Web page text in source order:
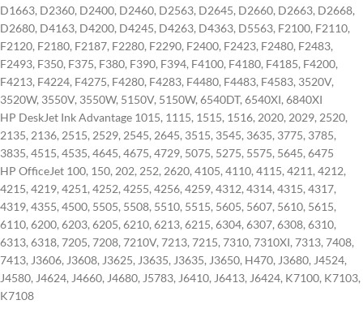
D1663, D2360, D2400, D2460, D2563, D2645, D2660, D2663, D2668,
D2680, D4163, D4200, D4245, D4263, D4363, D5563, F2100, F2110,
F2120, F2180, F2187, F2280, F2290, F2400, F2423, F2480, F2483,
F2493, F350, F375, F380, F390, F394, F4100, F4180, F4185, F4200,
F4213, F4224, F4275, F4280, F4283, F4480, F4483, F4583, 3520V,
3520W, 3550V, 3550W, 5150V, 5150W, 6540DT, 6540XI, 6840XI
HP DeskJet Ink Advantage 1015, 1115, 1515, 1516, 2020, 2029, 2520,
2135, 2136, 2515, 2529, 2545, 2645, 3515, 3545, 3635, 3775, 3785,
3835, 4515, 4535, 4645, 4675, 4729, 5075, 5275, 5575, 5645, 6475
HP OfficeJet 100, 150, 202, 252, 2620, 4105, 4110, 4115, 4211, 4212,
4215, 4219, 4251, 4252, 4255, 4256, 4259, 4312, 4314, 4315, 4317,
4319, 4355, 4500, 5505, 5508, 5510, 5515, 5605, 5607, 5610, 5615,
6110, 6200, 6203, 6205, 6210, 6213, 6215, 6304, 6307, 6308, 6310,
6313, 6318, 7205, 7208, 7210V, 7213, 7215, 7310, 7310XI, 7313, 7408,
7413, J3606, J3608, J3625, J3635, J3635, J3650, H470, J3680, J4524,
J4580, J4624, J4660, J4680, J5783, J6410, J6413, J6424, K7100, K7103,
K7108